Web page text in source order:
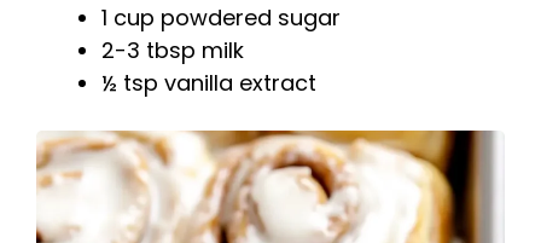
1 cup powdered sugar
2-3 tbsp milk
½ tsp vanilla extract